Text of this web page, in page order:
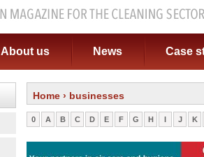
About us News Case
Home › businesses
0 A B C D E F G H I J K